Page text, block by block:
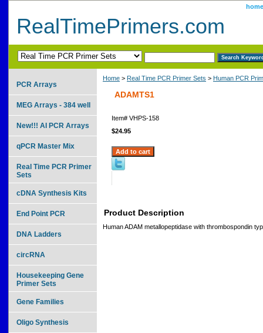
home
RealTimePrimers.com
Home > Real Time PCR Primer Sets > Human PCR
ADAMTS1
Item# VHPS-158
$24.95
Product Description
Human ADAM metallopeptidase with thrombospondin
PCR Arrays
MEG Arrays - 384 well
New!!! AI PCR Arrays
qPCR Master Mix
Real Time PCR Primer
Sets
cDNA Synthesis Kits
End Point PCR
DNA Ladders
circRNA
Housekeeping Gene
Primer Sets
Gene Families
Oligo Synthesis